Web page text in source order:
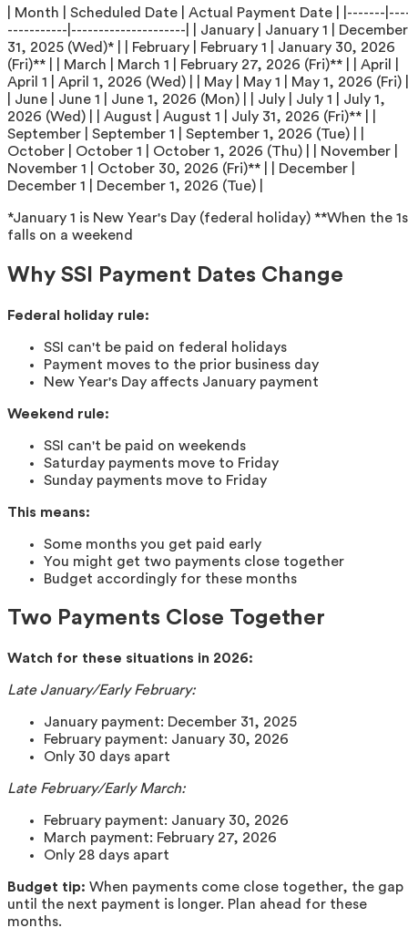
| Month | Scheduled Date | Actual Payment Date | |-------
-----------|---------------------| | January | January 1 | December
31, 2025 (Wed)* | | February | February 1 | January 30, 2026
(Fri)** | | March | March 1 | February 27, 2026 (Fri)** | | April |
April 1 | April 1, 2026 (Wed) | | May | May 1 | May 1, 2026 (Fri) |
| June | June 1 | June 1, 2026 (Mon) | | July | July 1 | July 1,
2026 (Wed) | | August | August 1 | July 31, 2026 (Fri)** | |
September | September 1 | September 1, 2026 (Tue) | |
October | October 1 | October 1, 2026 (Thu) | | November |
November 1 | October 30, 2026 (Fri)** | | December |
December 1 | December 1, 2026 (Tue) |
*January 1 is New Year's Day (federal holiday) **When the
falls on a weekend
Why SSI Payment Dates Change
Federal holiday rule:
SSI can't be paid on federal holidays
Payment moves to the prior business day
New Year's Day affects January payment
Weekend rule:
SSI can't be paid on weekends
Saturday payments move to Friday
Sunday payments move to Friday
This means:
Some months you get paid early
You might get two payments close together
Budget accordingly for these months
Two Payments Close Together
Watch for these situations in 2026:
Late January/Early February:
January payment: December 31, 2025
February payment: January 30, 2026
Only 30 days apart
Late February/Early March:
February payment: January 30, 2026
March payment: February 27, 2026
Only 28 days apart
Budget tip: When payments come close together, the gap
until the next payment is longer. Plan ahead for these
months.